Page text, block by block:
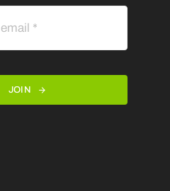
JOIN